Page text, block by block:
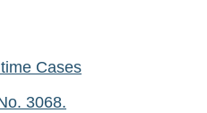
Cases
3068.